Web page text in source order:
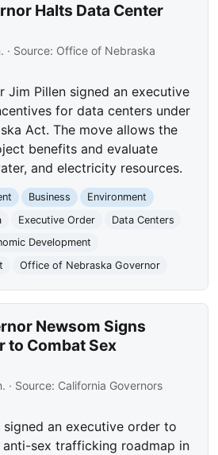
Halts Data Center
· Source: Office of Nebraska
Jim Pillen signed an executive
for data centers under
Act. The move allows the
benefits and evaluate
and electricity resources.
Business
Environment
Executive Order
Data Centers
Development
Office of Nebraska Governor
Newsom Signs
to Combat Sex
· Source: California Governors
an executive order to
sex trafficking roadmap in